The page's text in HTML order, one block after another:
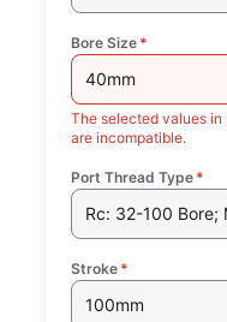
Bore Size *
40mm
The selected values
are incompatible.
Port Thread Type *
Rc: 32-100 Bore;
Stroke *
100mm